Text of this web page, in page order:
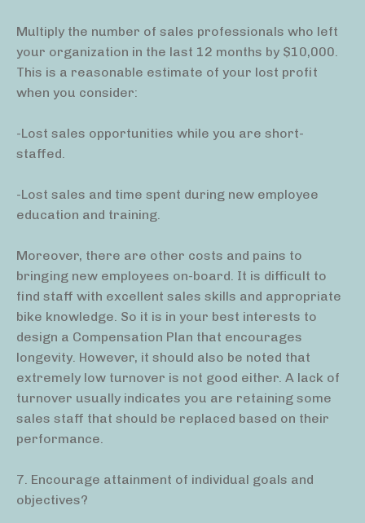
Multiply the number of sales professionals who left
your organization in the last 12 months by $10,000.
This is a reasonable estimate of your lost profit
when you consider:
-Lost sales opportunities while you are short-
staffed.
-Lost sales and time spent during new employee
education and training.
Moreover, there are other costs and pains to
bringing new employees on-board. It is difficult to
find staff with excellent sales skills and appropriate
bike knowledge. So it is in your best interests to
design a Compensation Plan that encourages
longevity. However, it should also be noted that
extremely low turnover is not good either. A lack of
turnover usually indicates you are retaining some
sales staff that should be replaced based on their
performance.
7. Encourage attainment of individual goals and
objectives?